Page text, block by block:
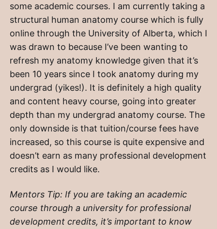
some academic courses. I am currently taking a
structural human anatomy course which is fully
online through the University of Alberta, which I
was drawn to because I’ve been wanting to
refresh my anatomy knowledge given that it’s
been 10 years since I took anatomy during my
undergrad (yikes!). It is definitely a high quality
and content heavy course, going into greater
depth than my undergrad anatomy course. The
only downside is that tuition/course fees have
increased, so this course is quite expensive and
doesn’t earn as many professional development
credits as I would like.
Mentors Tip: If you are taking an academic
course through a university for professional
development credits, it’s important to know